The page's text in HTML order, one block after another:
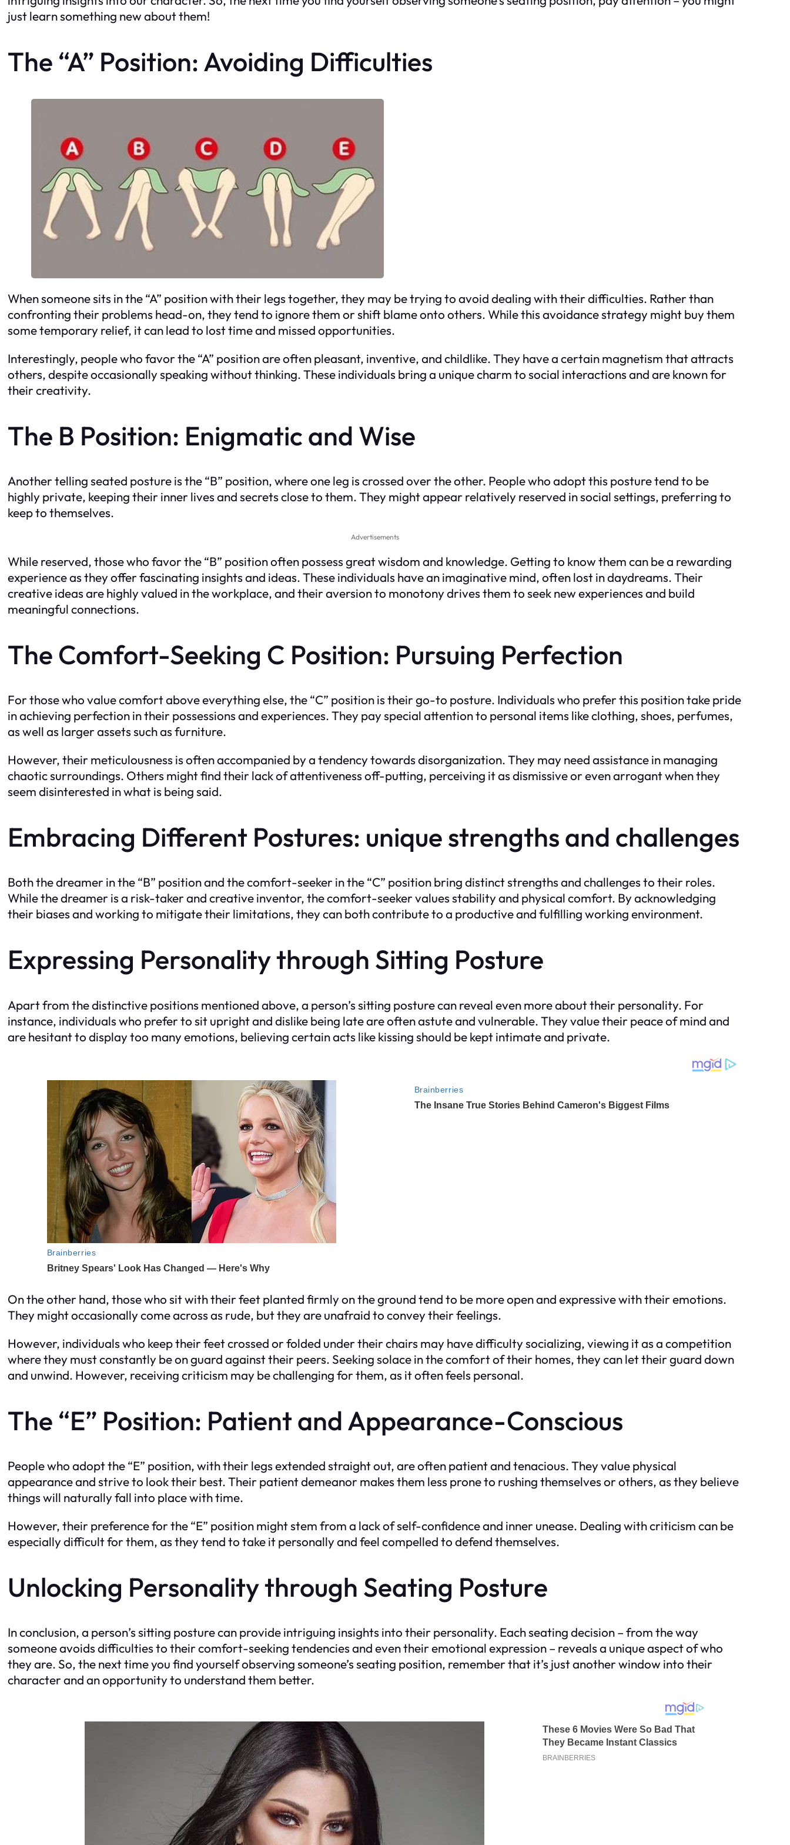
just learn something new about them!
The “A” Position: Avoiding Difficulties
When someone sits in the “A” position with their legs together, they may be trying to avoid dealing with their difficulties. Rather than
confronting their problems head-on, they tend to ignore them or shift blame onto others. While this avoidance strategy might buy them
some temporary relief, it can lead to lost time and missed opportunities.
Interestingly, people who favor the “A” position are often pleasant, inventive, and childlike. They have a certain magnetism that attracts
others, despite occasionally speaking without thinking. These individuals bring a unique charm to social interactions and are known for
their creativity.
The B Position: Enigmatic and Wise
Another telling seated posture is the “B” position, where one leg is crossed over the other. People who adopt this posture tend to be
highly private, keeping their inner lives and secrets close to them. They might appear relatively reserved in social settings, preferring to
keep to themselves.
Advertisements
While reserved, those who favor the “B” position often possess great wisdom and knowledge. Getting to know them can be a rewarding
experience as they offer fascinating insights and ideas. These individuals have an imaginative mind, often lost in daydreams. Their
creative ideas are highly valued in the workplace, and their aversion to monotony drives them to seek new experiences and build
meaningful connections.
The Comfort-Seeking C Position: Pursuing Perfection
For those who value comfort above everything else, the “C” position is their go-to posture. Individuals who prefer this position take pride
in achieving perfection in their possessions and experiences. They pay special attention to personal items like clothing, shoes, perfumes,
as well as larger assets such as furniture.
However, their meticulousness is often accompanied by a tendency towards disorganization. They may need assistance in managing
chaotic surroundings. Others might find their lack of attentiveness off-putting, perceiving it as dismissive or even arrogant when they
seem disinterested in what is being said.
Embracing Different Postures: unique strengths and challenges
Both the dreamer in the “B” position and the comfort-seeker in the “C” position bring distinct strengths and challenges to their roles.
While the dreamer is a risk-taker and creative inventor, the comfort-seeker values stability and physical comfort. By acknowledging
their biases and working to mitigate their limitations, they can both contribute to a productive and fulfilling working environment.
Expressing Personality through Sitting Posture
Apart from the distinctive positions mentioned above, a person’s sitting posture can reveal even more about their personality. For
instance, individuals who prefer to sit upright and dislike being late are often astute and vulnerable. They value their peace of mind and
are hesitant to display too many emotions, believing certain acts like kissing should be kept intimate and private.
On the other hand, those who sit with their feet planted firmly on the ground tend to be more open and expressive with their emotions.
They might occasionally come across as rude, but they are unafraid to convey their feelings.
However, individuals who keep their feet crossed or folded under their chairs may have difficulty socializing, viewing it as a competition
where they must constantly be on guard against their peers. Seeking solace in the comfort of their homes, they can let their guard down
and unwind. However, receiving criticism may be challenging for them, as it often feels personal.
The “E” Position: Patient and Appearance-Conscious
People who adopt the “E” position, with their legs extended straight out, are often patient and tenacious. They value physical
appearance and strive to look their best. Their patient demeanor makes them less prone to rushing themselves or others, as they believe
things will naturally fall into place with time.
However, their preference for the “E” position might stem from a lack of self-confidence and inner unease. Dealing with criticism can be
especially difficult for them, as they tend to take it personally and feel compelled to defend themselves.
Unlocking Personality through Seating Posture
In conclusion, a person’s sitting posture can provide intriguing insights into their personality. Each seating decision – from the way
someone avoids difficulties to their comfort-seeking tendencies and even their emotional expression – reveals a unique aspect of who
they are. So, the next time you find yourself observing someone’s seating position, remember that it’s just another window into their
character and an opportunity to understand them better.